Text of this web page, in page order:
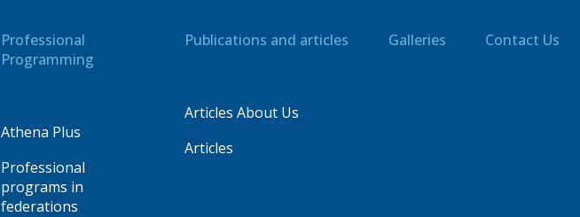
Professional
Programming
Athena Plus
Professional
programs in
federations
Publications and articles
Articles About Us
Articles
Galleries Contact Us